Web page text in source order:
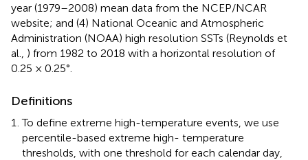
year (1979–2008) mean data from the NCEP/NCAR
website; and (4) National Oceanic and Atmospheric
Administration (NOAA) high resolution SSTs (Reynolds et
al., ) from 1982 to 2018 with a horizontal resolution of
0.25 × 0.25°.
Definitions
To define extreme high-temperature events, we use
percentile-based extreme high- temperature
thresholds, with one threshold for each calendar day,